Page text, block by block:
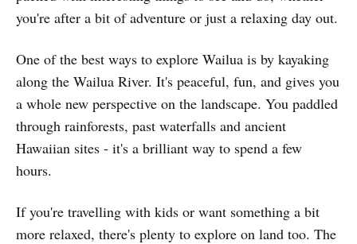
you're after a bit of adventure or just a relaxing day out.
One of the best ways to explore Wailua is by kayaking
along the Wailua River. It's peaceful, fun, and gives you
a whole new perspective on the landscape. You paddled
through rainforests, past waterfalls and ancient
Hawaiian sites - it's a brilliant way to spend a few
hours.
If you're travelling with kids or want something a bit
more relaxed, there's plenty to explore on land too. The